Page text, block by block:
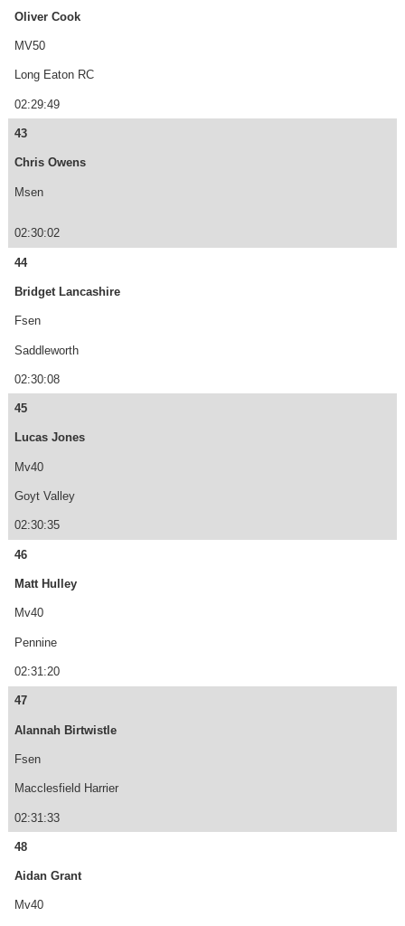
Oliver Cook
MV50
Long Eaton RC
02:29:49
43
Chris Owens
Msen
02:30:02
44
Bridget Lancashire
Fsen
Saddleworth
02:30:08
45
Lucas Jones
Mv40
Goyt Valley
02:30:35
46
Matt Hulley
Mv40
Pennine
02:31:20
47
Alannah Birtwistle
Fsen
Macclesfield Harrier
02:31:33
48
Aidan Grant
Mv40